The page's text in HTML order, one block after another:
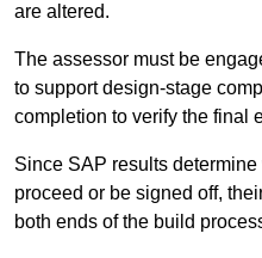
are altered.
The assessor must be
to support design-stage
completion to verify the final
Since SAP results
proceed or be signed off,
both ends of the build